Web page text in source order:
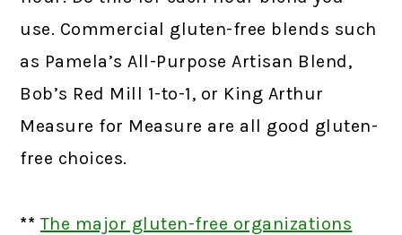
use. Commercial gluten-free blends such
as Pamela’s All-Purpose Artisan Blend,
Bob’s Red Mill 1-to-1, or King Arthur
Measure for Measure are all good gluten-
free choices.
** The major gluten-free organizations